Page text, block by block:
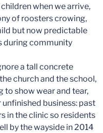
when we arrive,
of roosters crowing,
but now predictable
during community
a tall concrete
church and the school,
to show wear and tear,
business: past
in the clinic so residents
by the wayside in 2014